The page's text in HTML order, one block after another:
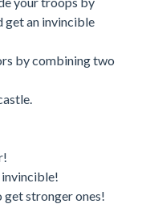
get an invincible
by combining two
invincible!
stronger ones!